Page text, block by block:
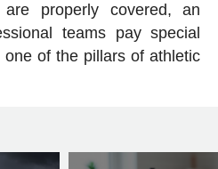
are properly covered, an
teams pay special
of the pillars of athletic